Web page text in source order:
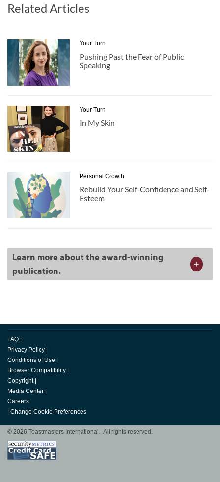
Related Articles
Your Turn
Pushing Past the Fear of Public
Speaking
Your Turn
In My Skin
Personal Growth
Rebuild Your Self-Confidence and Self-
Esteem
Learn more about the award-winning
publication.
FAQ |
Privacy Policy |
Conditions of Use |
Browser Compatibility |
Copyright |
Media Center |
Careers
| Change Cookie Preferences
© 2026 Toastmasters International. All rights reserved.